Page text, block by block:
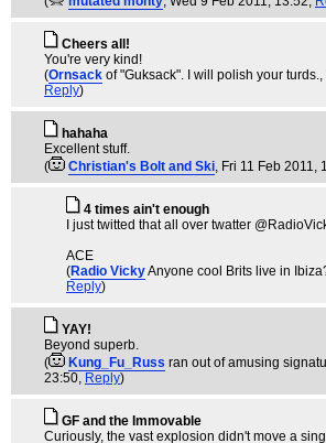
Cheers all!
You're very kind!
(Ornsack of "Guksack". I will polish your turds.
Reply)
hahaha
Excellent stuff.
(
Christian's Bolt and Ski, Fri 11 Feb 2011,
4 times ain't enough
I just twitted that all over twatter
ACE
(Radio VickyAnyone cool Brits live in
Reply)
YAY!
Beyond superb.
(
Kung_Fu_Russ ran out of amusing
23:50, Reply)
GF and the Immovable
Curiously, the vast explosion didn't move a